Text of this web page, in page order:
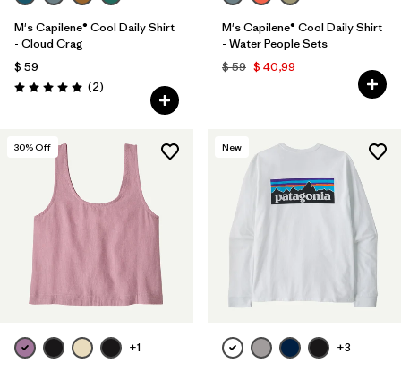
M's Capilene® Cool Daily Shirt
- Cloud Crag
$ 59
Valoración: 5.0 / 5
(2Comentarios
)
M's Capilene® Cool Daily Shirt
- Water People Sets
$ 59 $ 40,99
30% Off
+1
New
+3